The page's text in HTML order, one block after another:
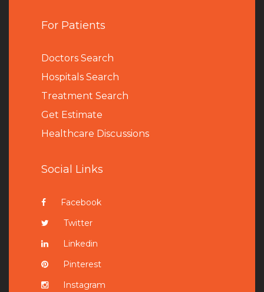
For Patients
Doctors Search
Hospitals Search
Treatment Search
Get Estimate
Healthcare Discussions
Social Links
Facebook
Twitter
Linkedin
Pinterest
Instagram